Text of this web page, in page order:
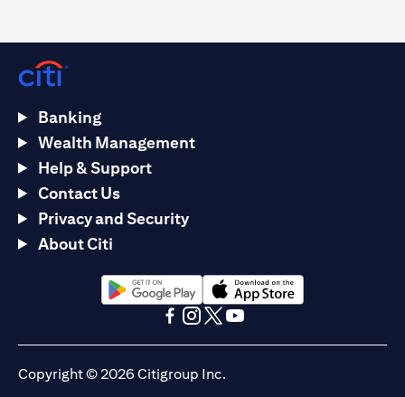
Banking
Wealth Management
Help & Support
Contact Us
Privacy and Security
About Citi
(opens in a new tab)(opens in a new tab)
Copyright © 2026 Citigroup Inc.